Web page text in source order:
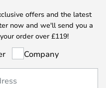
offers and the latest
now and we'll send you a
order over £119!
Company